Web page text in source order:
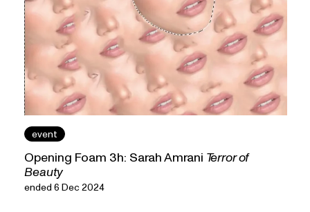
event
Opening Foam 3h: Sarah Amrani Terror of
Beauty
ended 6 Dec 2024